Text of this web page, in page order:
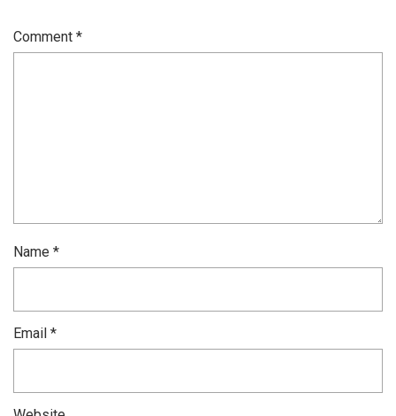
Comment *
Name *
Email *